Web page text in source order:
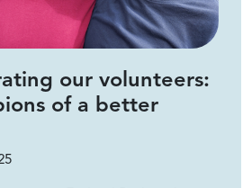
our volunteers:
of a better